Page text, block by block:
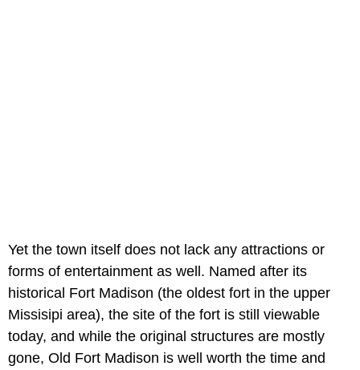
Yet the town itself does not lack any attractions or
forms of entertainment as well. Named after its
historical Fort Madison (the oldest fort in the upper
Missisipi area), the site of the fort is still viewable
today, and while the original structures are mostly
gone, Old Fort Madison is well worth the time and